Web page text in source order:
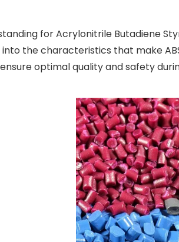
for Acrylonitrile Butadiene
into the characteristics that make
optimal quality and safety